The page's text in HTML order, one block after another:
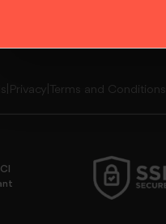
use all cookies.
Privacy Terms and Conditions